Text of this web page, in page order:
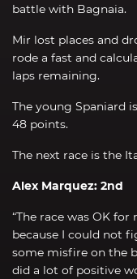
battle with Bagnaia.
Mir lost places and
rode a fast and
laps remaining.
The young Spaniard
48 points.
The next race is the
Alex Marquez: 2nd
“The race was OK
because I could not
some misfire on the
did a lot of positive